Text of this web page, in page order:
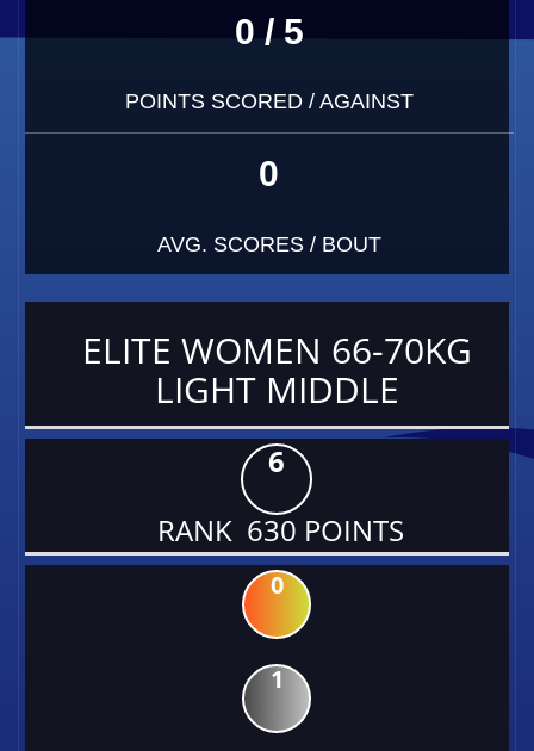
0 / 5
POINTS SCORED / AGAINST
0
AVG. SCORES / BOUT
ELITE WOMEN 66-70KG
LIGHT MIDDLE
6
RANK 630 POINTS
0
1